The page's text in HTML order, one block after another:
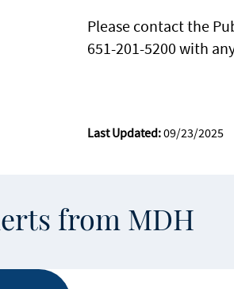
Please contact the
651-201-5200 with
Last Updated:09/23/2025
from MDH